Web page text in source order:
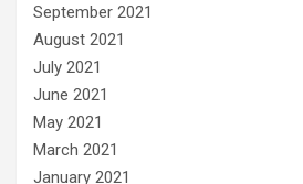
September 2021
August 2021
July 2021
June 2021
May 2021
March 2021
January 2021